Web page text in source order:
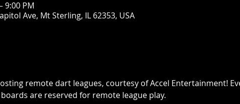
9:00 PM
Ave, Mt Sterling, IL 62353, USA
remote dart leagues, courtesy of Accel Entertainment!
are reserved for remote league play.